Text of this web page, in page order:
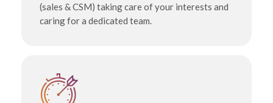
(sales & CSM) taking care of your interests and
caring for a dedicated team.